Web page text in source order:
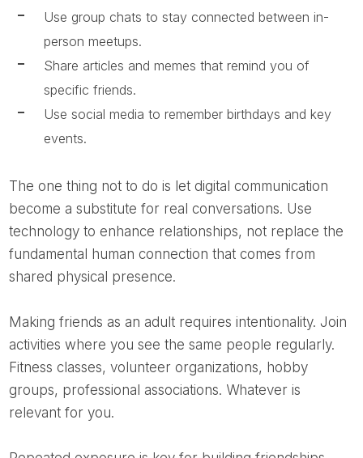
Use group chats to stay connected between in-
person meetups.
Share articles and memes that remind you of
specific friends.
Use social media to remember birthdays and key
events.
The one thing not to do is let digital communication
become a substitute for real conversations. Use
technology to enhance relationships, not replace the
fundamental human connection that comes from
shared physical presence.
Making friends as an adult requires intentionality. Join
activities where you see the same people regularly.
Fitness classes, volunteer organizations, hobby
groups, professional associations. Whatever is
relevant for you.